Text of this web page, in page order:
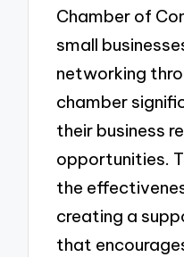
Chamber of
small
networking
chamber
their business
opportunities.
the
creating a
that